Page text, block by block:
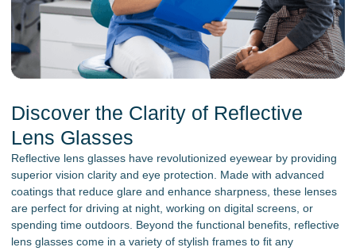
Discover the Clarity of Reflective
Lens Glasses
Reflective lens glasses have revolutionized eyewear by providing
superior vision clarity and eye protection. Made with advanced
coatings that reduce glare and enhance sharpness, these lenses
are perfect for driving at night, working on digital screens, or
spending time outdoors. Beyond the functional benefits, reflective
lens glasses come in a variety of stylish frames to fit any